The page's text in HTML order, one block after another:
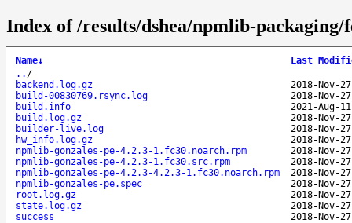
Index of /results/dshea/npmlib-packaging/
Name↓
Last
.. /
backend.log.gz
2018-Nov-
build-00830769.rsync.log
2018-Nov-
build.info
2021-Aug-
build.log.gz
2018-Nov-
builder-live.log
2018-Nov-
hw_info.log.gz
2018-Nov-
npmlib-gonzales-pe-4.2.3-1.fc30.noarch.rpm
2018-Nov-
npmlib-gonzales-pe-4.2.3-1.fc30.src.rpm
2018-Nov-
npmlib-gonzales-pe-4.2.3-4.2.3-1.fc30.noarch.rpm
2018-Nov-
npmlib-gonzales-pe.spec
2018-Nov-
root.log.gz
2018-Nov-
state.log.gz
2018-Nov-
success
2018-Nov-